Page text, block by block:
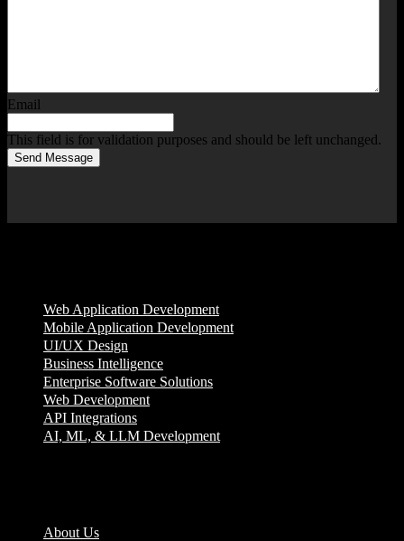
Email
This field is for validation purposes and should be left unchanged.
Send Message
Web Application Development
Mobile Application Development
UI/UX Design
Business Intelligence
Enterprise Software Solutions
Web Development
API Integrations
AI, ML, & LLM Development
About Us